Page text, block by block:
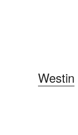
Westin
Our
to enjoy